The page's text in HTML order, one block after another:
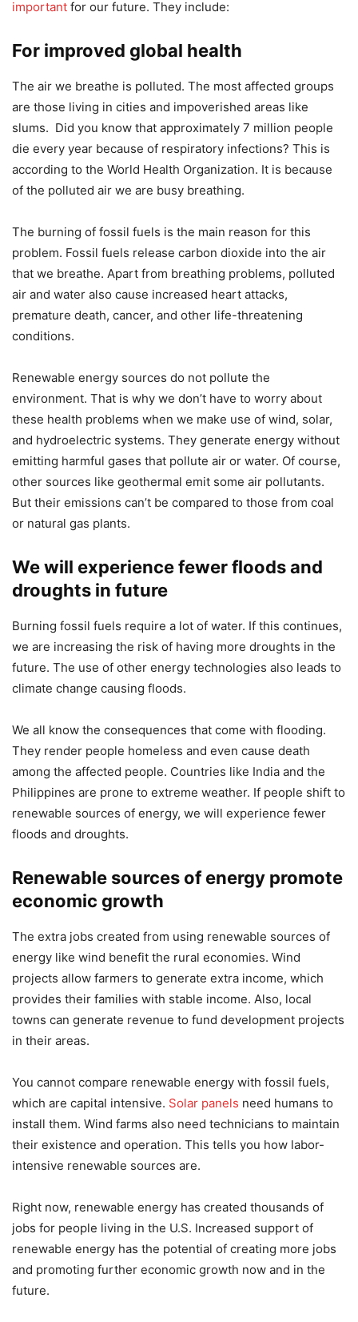
important for our future. They include:
For improved global health
The air we breathe is polluted. The most affected groups
are those living in cities and impoverished areas like
slums. Did you know that approximately 7 million people
die every year because of respiratory infections? This is
according to the World Health Organization. It is because
of the polluted air we are busy breathing.
The burning of fossil fuels is the main reason for this
problem. Fossil fuels release carbon dioxide into the air
that we breathe. Apart from breathing problems, polluted
air and water also cause increased heart attacks,
premature death, cancer, and other life-threatening
conditions.
Renewable energy sources do not pollute the
environment. That is why we don’t have to worry about
these health problems when we make use of wind, solar,
and hydroelectric systems. They generate energy without
emitting harmful gases that pollute air or water. Of course,
other sources like geothermal emit some air pollutants.
But their emissions can’t be compared to those from coal
or natural gas plants.
We will experience fewer floods and
droughts in future
Burning fossil fuels require a lot of water. If this continues,
we are increasing the risk of having more droughts in the
future. The use of other energy technologies also leads to
climate change causing floods.
We all know the consequences that come with flooding.
They render people homeless and even cause death
among the affected people. Countries like India and the
Philippines are prone to extreme weather. If people shift to
renewable sources of energy, we will experience fewer
floods and droughts.
Renewable sources of energy promote
economic growth
The extra jobs created from using renewable sources of
energy like wind benefit the rural economies. Wind
projects allow farmers to generate extra income, which
provides their families with stable income. Also, local
towns can generate revenue to fund development projects
in their areas.
You cannot compare renewable energy with fossil fuels,
which are capital intensive. Solar panels need humans to
install them. Wind farms also need technicians to maintain
their existence and operation. This tells you how labor-
intensive renewable sources are.
Right now, renewable energy has created thousands of
jobs for people living in the U.S. Increased support of
renewable energy has the potential of creating more jobs
and promoting further economic growth now and in the
future.